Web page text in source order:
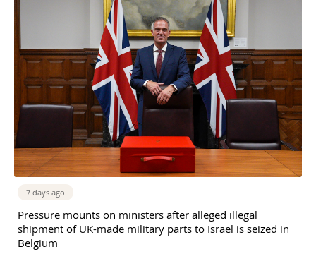
7 days ago
Pressure mounts on ministers after alleged illegal
shipment of UK-made military parts to Israel is seized in
Belgium